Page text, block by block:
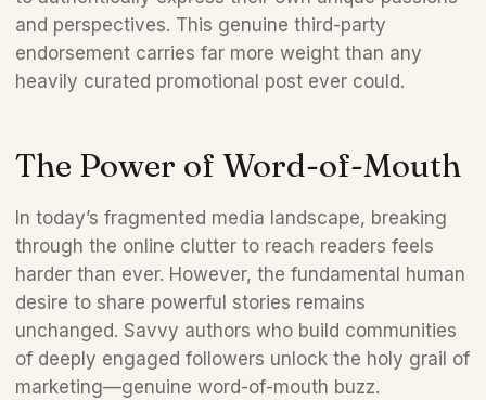
and perspectives. This genuine third-party
endorsement carries far more weight than any
heavily curated promotional post ever could.
The Power of Word-of-Mouth
In today’s fragmented media landscape, breaking
through the online clutter to reach readers feels
harder than ever. However, the fundamental human
desire to share powerful stories remains
unchanged. Savvy authors who build communities
of deeply engaged followers unlock the holy grail of
marketing—genuine word-of-mouth buzz.